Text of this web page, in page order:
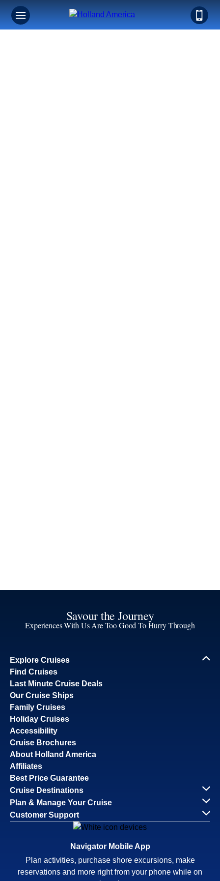
Savour the Journey
Experiences With Us Are Too Good To Hurry Through
Explore Cruises
Find Cruises
Last Minute Cruise Deals
Our Cruise Ships
Family Cruises
Holiday Cruises
Accessibility
Cruise Brochures
About Holland America
Affiliates
Best Price Guarantee
Cruise Destinations
Plan & Manage Your Cruise
Customer Support
Navigator Mobile App
Plan activities, purchase shore excursions, make
reservations and more right from your phone while on